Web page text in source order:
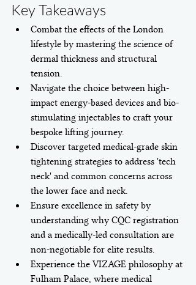
Key Takeaways
Combat the effects of the London
lifestyle by mastering the science of
dermal thickness and structural
tension.
Navigate the choice between high-
impact energy-based devices and bio-
stimulating injectables to craft your
bespoke lifting journey.
Discover targeted medical-grade skin
tightening strategies to address 'tech
neck' and common concerns across
the lower face and neck.
Ensure excellence in safety by
understanding why CQC registration
and a medically-led consultation are
non-negotiable for elite results.
Experience the VIZAGE philosophy at
Fulham Palace, where medical